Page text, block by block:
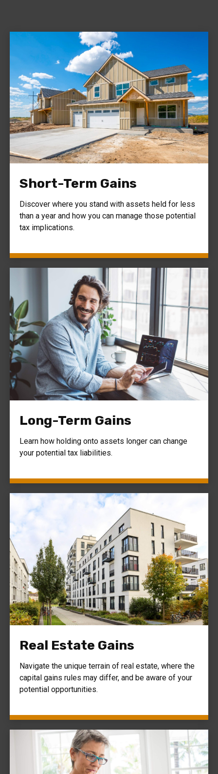
Short-Term Gains
Discover where you stand with assets held for less
than a year and how you can manage those potential
tax implications.
Long-Term Gains
Learn how holding onto assets longer can change
your potential tax liabilities.
Real Estate Gains
Navigate the unique terrain of real estate, where the
capital gains rules may differ, and be aware of your
potential opportunities.